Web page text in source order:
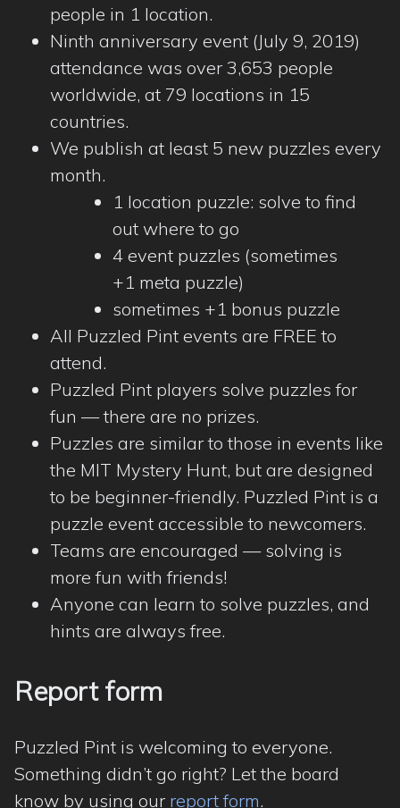
people in 1 location.
Ninth anniversary event (July 9, 2019)
attendance was over 3,653 people
worldwide, at 79 locations in 15
countries.
We publish at least 5 new puzzles every
month.
1 location puzzle: solve to find
out where to go
4 event puzzles (sometimes
+1 meta puzzle)
sometimes +1 bonus puzzle
All Puzzled Pint events are FREE to
attend.
Puzzled Pint players solve puzzles for
fun — there are no prizes.
Puzzles are similar to those in events like
the MIT Mystery Hunt, but are designed
to be beginner-friendly. Puzzled Pint is a
puzzle event accessible to newcomers.
Teams are encouraged — solving is
more fun with friends!
Anyone can learn to solve puzzles, and
hints are always free.
Report form
Puzzled Pint is welcoming to everyone.
Something didn’t go right? Let the board
know by using our report form.